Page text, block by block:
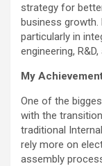
strategy for
business growth.
particularly in
engineering,
My
One of the
with the
traditional
rely more on
assembly